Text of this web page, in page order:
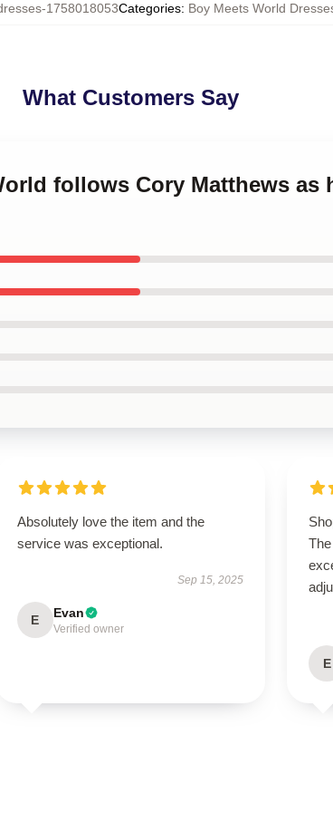
1758018053Categories: Boy Meets World
What Customers Say
follows Cory Matthews as
Absolutely love the item and the
service was exceptional.
Sep 15, 2025
E Evan
Verified owner
E